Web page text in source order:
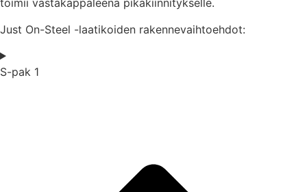
toimii vastakappaleena pikakiinnitykselle.
Just On-Steel -laatikoiden rakennevaihtoehdot:
S-pak 1